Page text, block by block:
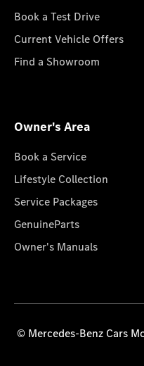
Book a Test Drive
Current Vehicle Offers
Find a Showroom
Owner's Area
Book a Service
Lifestyle Collection
Service Packages
GenuineParts
Owner's Manuals
© Mercedes-Benz Cars